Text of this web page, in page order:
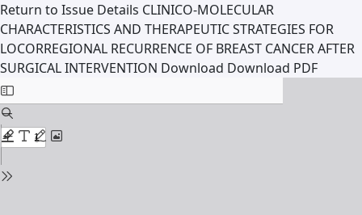
Return to Issue Details CLINICO-MOLECULAR
CHARACTERISTICS AND THERAPEUTIC STRATEGIES FOR
LOCORREGIONAL RECURRENCE OF BREAST CANCER AFTER
SURGICAL INTERVENTION Download Download PDF